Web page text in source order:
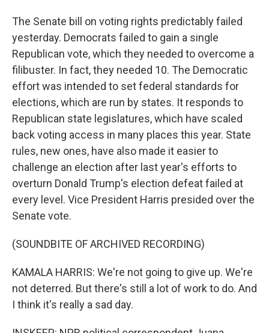
The Senate bill on voting rights predictably failed
yesterday. Democrats failed to gain a single
Republican vote, which they needed to overcome a
filibuster. In fact, they needed 10. The Democratic
effort was intended to set federal standards for
elections, which are run by states. It responds to
Republican state legislatures, which have scaled
back voting access in many places this year. State
rules, new ones, have also made it easier to
challenge an election after last year's efforts to
overturn Donald Trump's election defeat failed at
every level. Vice President Harris presided over the
Senate vote.
(SOUNDBITE OF ARCHIVED RECORDING)
KAMALA HARRIS: We're not going to give up. We're
not deterred. But there's still a lot of work to do. And
I think it's really a sad day.